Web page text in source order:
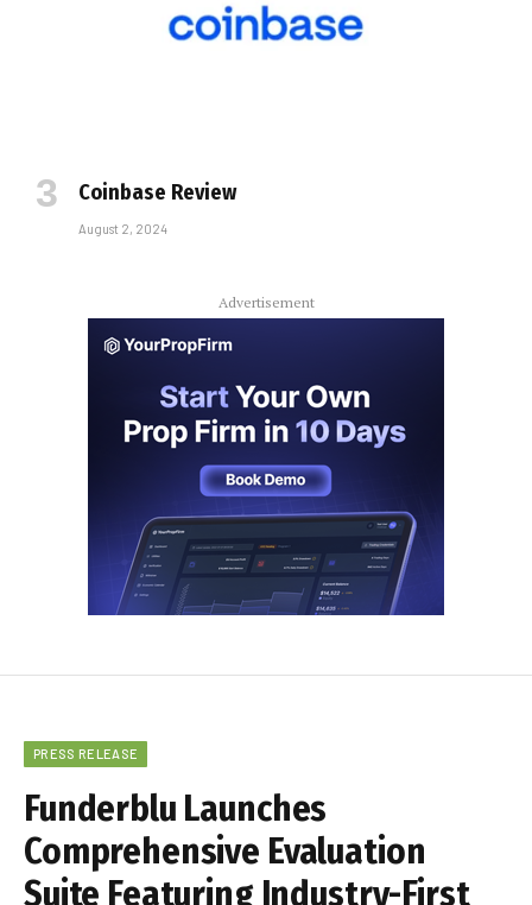
Coinbase Review
August 2, 2024
Advertisement
PRESS RELEASE
Funderblu Launches
Comprehensive Evaluation
Suite Featuring Industry-First